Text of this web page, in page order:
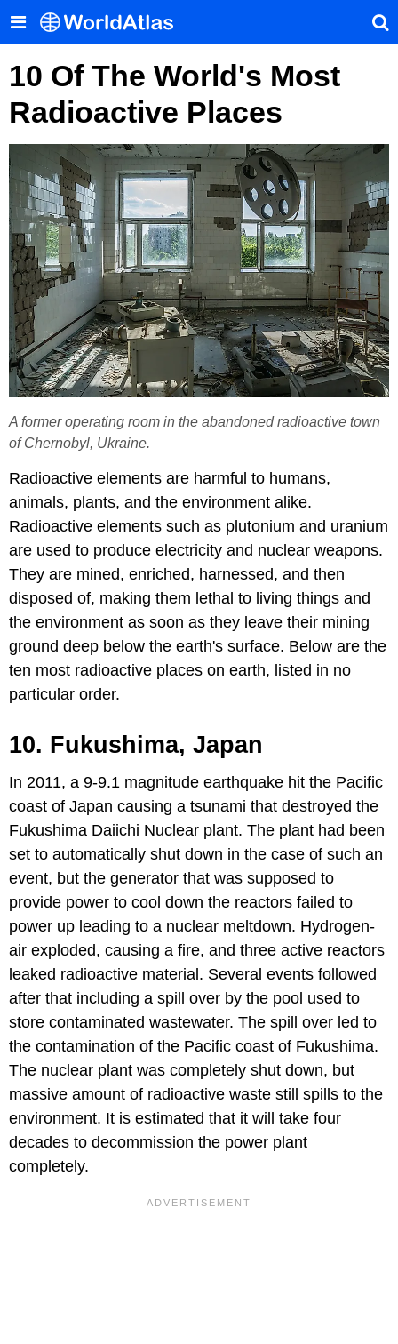
10 Of The World's Most
Radioactive Places
A former operating room in the abandoned radioactive town
of Chernobyl, Ukraine.
Radioactive elements are harmful to humans,
animals, plants, and the environment alike.
Radioactive elements such as plutonium and uranium
are used to produce electricity and nuclear weapons.
They are mined, enriched, harnessed, and then
disposed of, making them lethal to living things and
the environment as soon as they leave their mining
ground deep below the earth's surface. Below are the
ten most radioactive places on earth, listed in no
particular order.
10. Fukushima, Japan
In 2011, a 9-9.1 magnitude earthquake hit the Pacific
coast of Japan causing a tsunami that destroyed the
Fukushima Daiichi Nuclear plant. The plant had been
set to automatically shut down in the case of such an
event, but the generator that was supposed to
provide power to cool down the reactors failed to
power up leading to a nuclear meltdown. Hydrogen-
air exploded, causing a fire, and three active reactors
leaked radioactive material. Several events followed
after that including a spill over by the pool used to
store contaminated wastewater. The spill over led to
the contamination of the Pacific coast of Fukushima.
The nuclear plant was completely shut down, but
massive amount of radioactive waste still spills to the
environment. It is estimated that it will take four
decades to decommission the power plant
completely.